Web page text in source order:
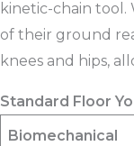
kinetic-chain tool.
of their ground
knees and hips,
Standard Floor
Biomechanical